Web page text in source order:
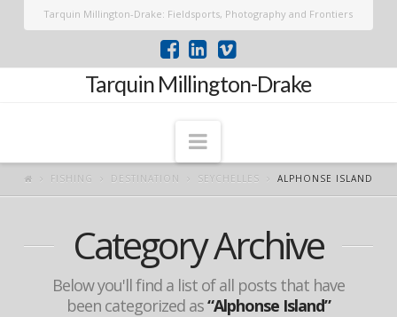
Tarquin Millington-Drake: Fieldsports, Photography and Frontiers
Tarquin Millington-Drake
Navigation
FISHING DESTINATION SEYCHELLES ALPHONSE ISLAND
Category Archive
Below you'll find a list of all posts that have
been categorized as“Alphonse Island”